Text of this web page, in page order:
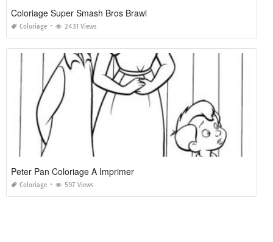
Coloriage Super Smash Bros Brawl
Coloriage 2431 Views
Peter Pan Coloriage A Imprimer
Coloriage 597 Views